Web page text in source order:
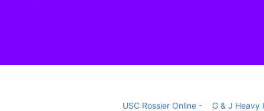
USC Rossier Online -
G & J Heavy